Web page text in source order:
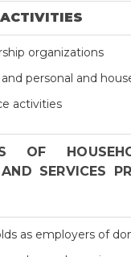
organizations
personal and
activities
SERVICES
as employers of